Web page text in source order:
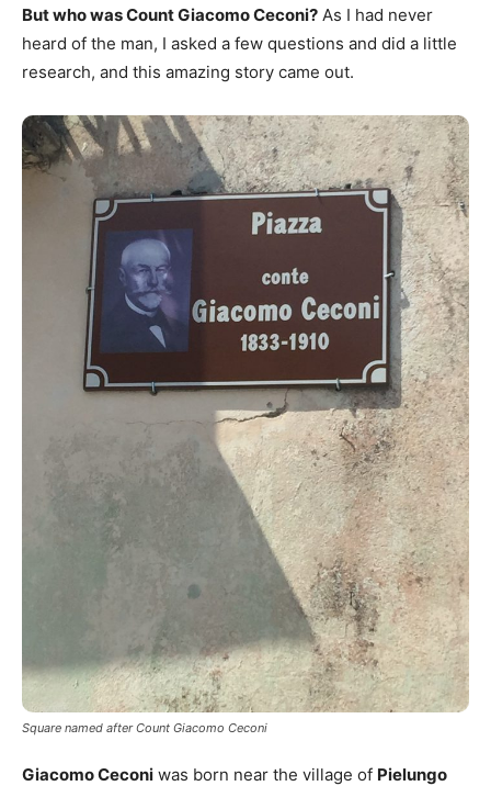
But who was Count Giacomo Ceconi? As I had never
heard of the man, I asked a few questions and did a little
research, and this amazing story came out.
Square named after Count Giacomo Ceconi
Giacomo Ceconi was born near the village of Pielungo